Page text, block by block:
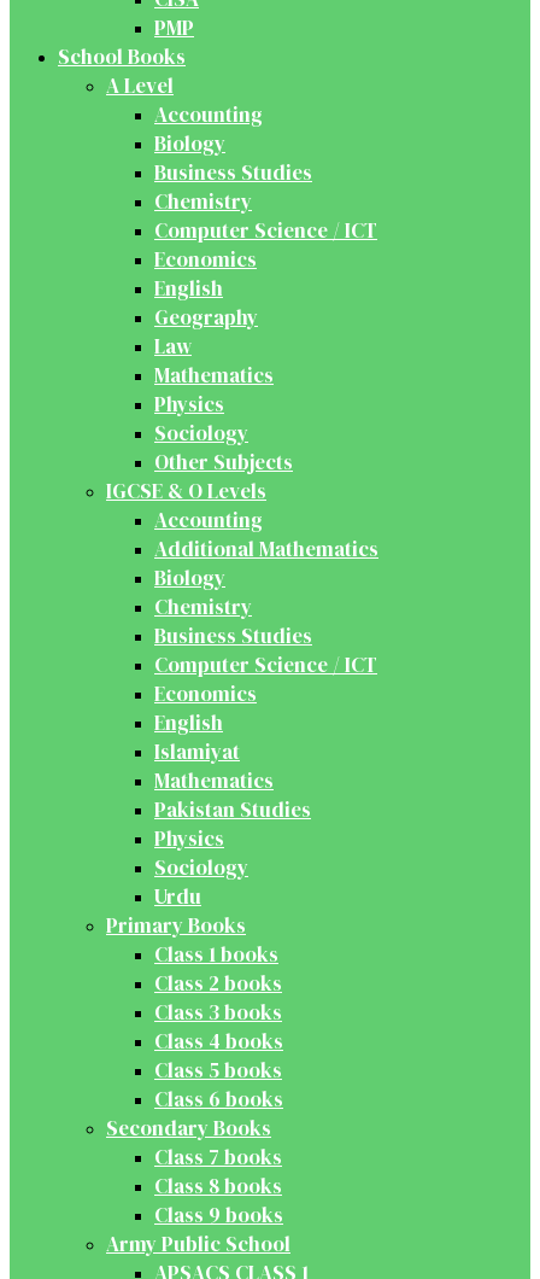
PMP
School Books
A Level
Accounting
Biology
Business Studies
Chemistry
Computer Science / ICT
Economics
English
Geography
Law
Mathematics
Physics
Sociology
Other Subjects
IGCSE & O Levels
Accounting
Additional Mathematics
Biology
Chemistry
Business Studies
Computer Science / ICT
Economics
English
Islamiyat
Mathematics
Pakistan Studies
Physics
Sociology
Urdu
Primary Books
Class 1 books
Class 2 books
Class 3 books
Class 4 books
Class 5 books
Class 6 books
Secondary Books
Class 7 books
Class 8 books
Class 9 books
Army Public School